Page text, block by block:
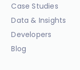
Case Studies
Data & Insights
Developers
Blog